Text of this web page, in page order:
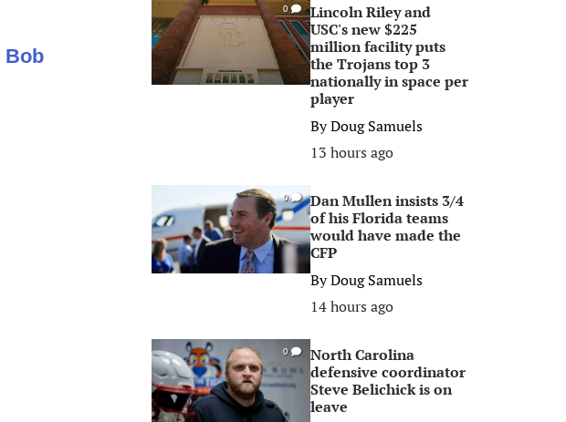
Bob
0
Lincoln Riley and
USC's new $225
million facility puts
the Trojans top 3
nationally in space per
player
ByDoug Samuels
13 hours ago
0
Dan Mullen insists 3/4
of his Florida teams
would have made the
CFP
ByDoug Samuels
14 hours ago
0
North Carolina
defensive coordinator
Steve Belichick is on
leave